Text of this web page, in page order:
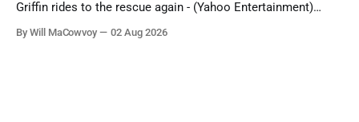
Griffin rides to the rescue again - (Yahoo Entertainment)
scenes of bombings, riots and destruction - (The Washington
By Will MaCowvoy 02 Aug 2026